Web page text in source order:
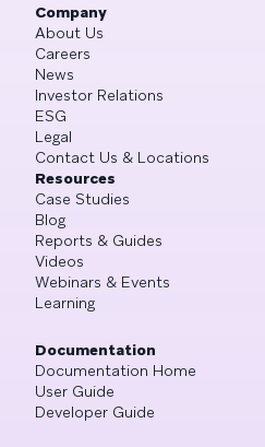
Company
About Us
Careers
News
Investor Relations
ESG
Legal
Contact Us & Locations
Resources
Case Studies
Blog
Reports & Guides
Videos
Webinars & Events
Learning
Documentation
Documentation Home
User Guide
Developer Guide